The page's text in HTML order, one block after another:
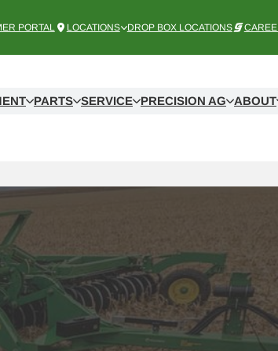
PORTAL LOCATIONS DROP BOX LOCATIONS
PARTS SERVICE PRECISION AG ABOUT